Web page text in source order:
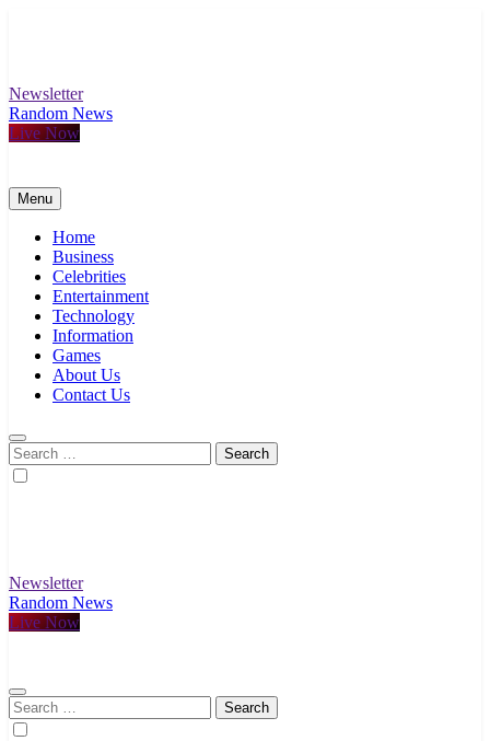
Newsletter
Random News
Live Now
Menu
Home
Business
Celebrities
Entertainment
Technology
Information
Games
About Us
Contact Us
Search
for:
Newsletter
Random News
Live Now
Search
for: